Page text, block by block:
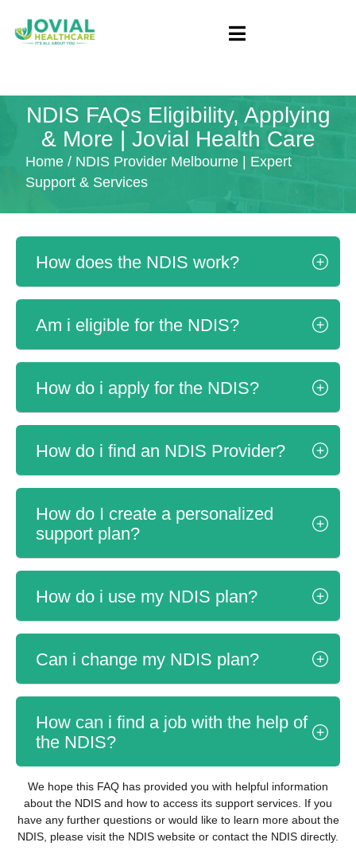
NDIS FAQs Eligibility, Applying
& More | Jovial Health Care
Home / NDIS Provider Melbourne | Expert
Support & Services
How does the NDIS work?
Am i eligible for the NDIS?
How do i apply for the NDIS?
How do i find an NDIS Provider?
How do I create a personalized
support plan?
How do i use my NDIS plan?
Can i change my NDIS plan?
How can i find a job with the help of
the NDIS?
We hope this FAQ has provided you with helpful information
about the NDIS and how to access its support services. If you
have any further questions or would like to learn more about the
NDIS, please visit the NDIS website or contact the NDIS directly.